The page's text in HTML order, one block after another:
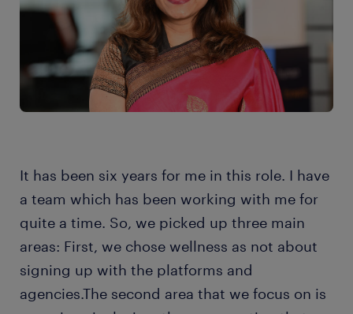
It has been six years for me in this role. I have
a team which has been working with me for
quite a time. So, we picked up three main
areas: First, we chose wellness as not about
signing up with the platforms and
agencies.The second area that we focus on is